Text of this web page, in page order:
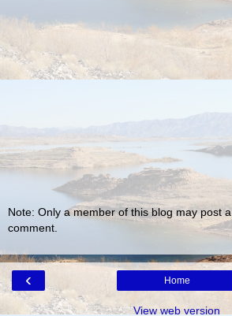
Note: Only a member of this blog may post a
comment.
‹ Home
View web version